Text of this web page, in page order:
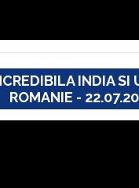
INDIA SI
ROMANIE -